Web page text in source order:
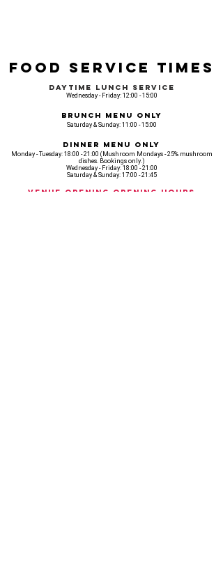
Food Service Times
Daytime Lunch Service
Wednesday - Friday: 12:00 - 15:00
Brunch Menu Only
Saturday & Sunday: 11:00 - 15:00
Dinner Menu Only
Monday - Tuesday: 18:00 - 21:00 (Mushroom Mondays - 25% mushroom
dishes. Bookings only.)
Wednesday - Friday: 18:00 - 21:00
Saturday & Sunday: 17:00 - 21:45
Venue opening Opening Hours